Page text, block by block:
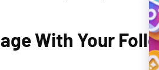
With Your